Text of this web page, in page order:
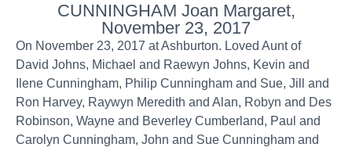
CUNNINGHAM Joan Margaret,
November 23, 2017
On November 23, 2017 at Ashburton. Loved Aunt of
David Johns, Michael and Raewyn Johns, Kevin and
Ilene Cunningham, Philip Cunningham and Sue, Jill and
Ron Harvey, Raywyn Meredith and Alan, Robyn and Des
Robinson, Wayne and Beverley Cumberland, Paul and
Carolyn Cunningham, John and Sue Cunningham and